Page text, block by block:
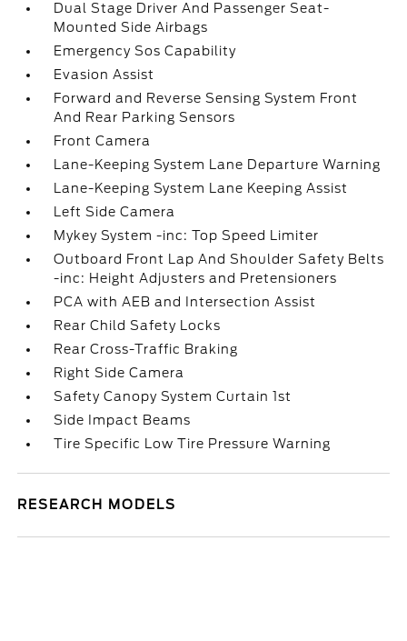
Dual Stage Driver And Passenger Seat-
Mounted Side Airbags
Emergency Sos Capability
Evasion Assist
Forward and Reverse Sensing System Front
And Rear Parking Sensors
Front Camera
Lane-Keeping System Lane Departure Warning
Lane-Keeping System Lane Keeping Assist
Left Side Camera
Mykey System -inc: Top Speed Limiter
Outboard Front Lap And Shoulder Safety Belts
-inc: Height Adjusters and Pretensioners
PCA with AEB and Intersection Assist
Rear Child Safety Locks
Rear Cross-Traffic Braking
Right Side Camera
Safety Canopy System Curtain 1st
Side Impact Beams
Tire Specific Low Tire Pressure Warning
RESEARCH MODELS